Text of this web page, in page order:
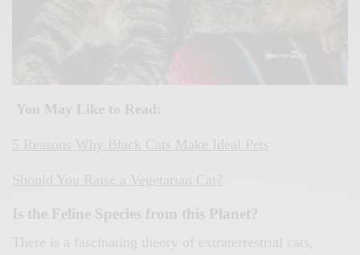
You May Like to Read:
5 Reasons Why Black Cats Make Ideal Pets
Should You Raise a Vegetarian Cat?
Is the Feline Species from this Planet?
There is a fascinating theory of extraterrestrial cats,